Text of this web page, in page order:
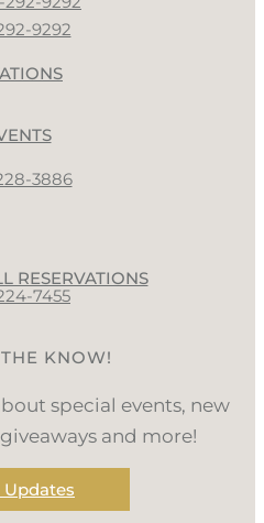
9292
3886
RESERVATIONS
7455
KNOW!
special events, new
and more!